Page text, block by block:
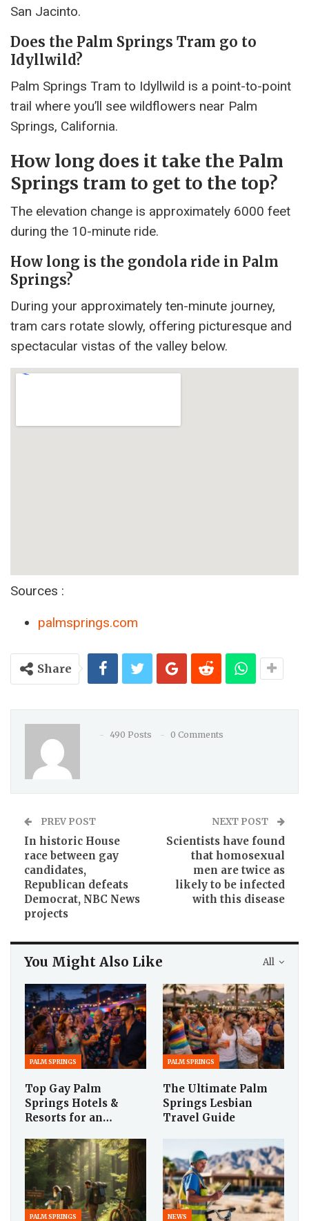
San Jacinto.
Does the Palm Springs Tram go to
Idyllwild?
Palm Springs Tram to Idyllwild is a point-to-point
trail where you’ll see wildflowers near Palm
Springs, California.
How long does it take the Palm
Springs tram to get to the top?
The elevation change is approximately 6000 feet
during the 10-minute ride.
How long is the gondola ride in Palm
Springs?
During your approximately ten-minute journey,
tram cars rotate slowly, offering picturesque and
spectacular vistas of the valley below.
Sources :
palmsprings.com
Share
490 Posts 0 Comments
PREV POST
In historic House
race between gay
candidates,
Republican defeats
Democrat, NBC News
projects
NEXT POST
Scientists have found
that homosexual
men are twice as
likely to be infected
with this disease
All
You Might Also Like
PALM SPRINGS
Top Gay Palm
Springs Hotels &
Resorts for an…
PALM SPRINGS
The Ultimate Palm
Springs Lesbian
Travel Guide
PALM SPRINGS NEWS